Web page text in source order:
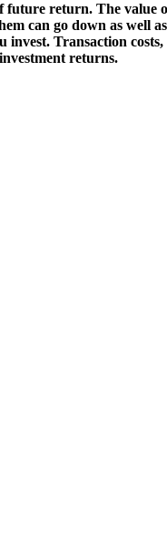
future return. The value
can go down as well as
invest. Transaction costs,
returns.